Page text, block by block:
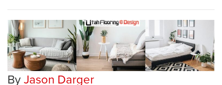
By Jason Darger